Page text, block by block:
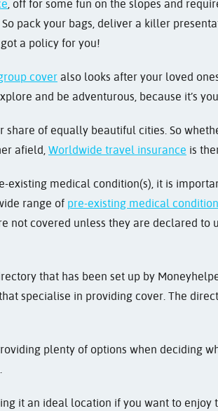
, off for some fun on the slopes and
pack your bags, deliver a killer
a policy for you!
cover also looks after your loved
and be adventurous, because it’s
of equally beautiful cities. So
afield, Worldwide travel insurance is
medical condition(s), it is
range of pre-existing medical
not covered unless they are declared to
that has been set up by
specialise in providing cover. The
plenty of options when deciding
it an ideal location if you want to enjoy